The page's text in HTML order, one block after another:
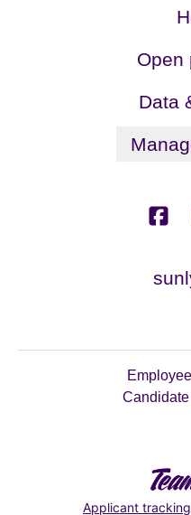
Open
Data
Applicant